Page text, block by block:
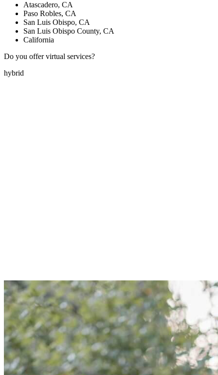
Atascadero, CA
Paso Robles, CA
San Luis Obispo, CA
San Luis Obispo County, CA
California
Do you offer virtual services?
hybrid